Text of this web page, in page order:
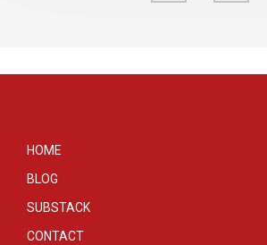
HOME
BLOG
SUBSTACK
CONTACT